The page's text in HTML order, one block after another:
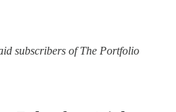
subscribers of The Portfolio